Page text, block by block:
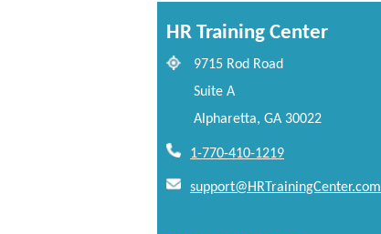
HR Training Center
9715 Rod Road
Suite A
Alpharetta, GA 30022
1-770-410-1219
support@HRTrainingCenter.com